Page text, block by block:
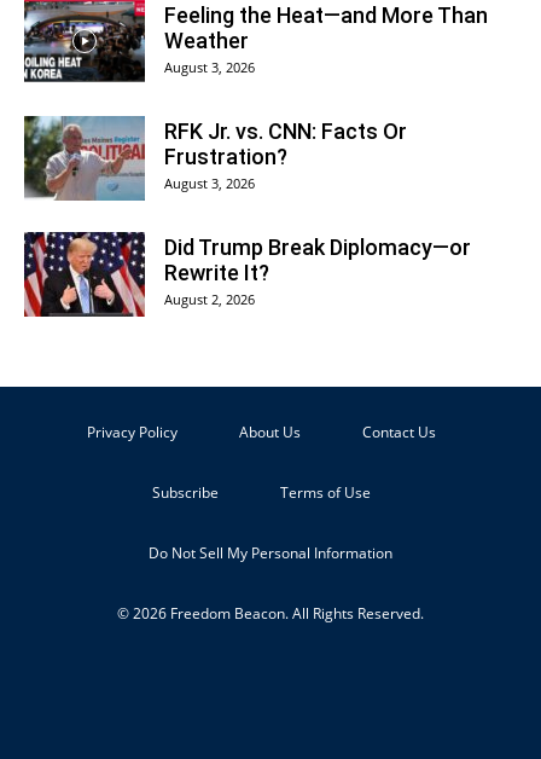
Feeling the Heat—and More Than
Weather
August 3, 2026
RFK Jr. vs. CNN: Facts Or
Frustration?
August 3, 2026
Did Trump Break Diplomacy—or
Rewrite It?
August 2, 2026
Privacy Policy About Us Contact Us
Subscribe Terms of Use
Do Not Sell My Personal Information
© 2026 Freedom Beacon. All Rights Reserved.